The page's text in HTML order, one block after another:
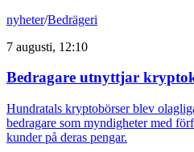
nyheter/Bedrägeri
7 augusti, 12:10
Bedragare utnyttjar
Hundratals kryptobörser blev
bedragare som myndigheter med
kunder på deras pengar.